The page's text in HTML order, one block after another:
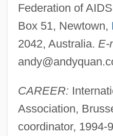
Federation of
Box 51, Newtown,
2042, Australia.
CAREER:
Association,
coordinator, 1994-